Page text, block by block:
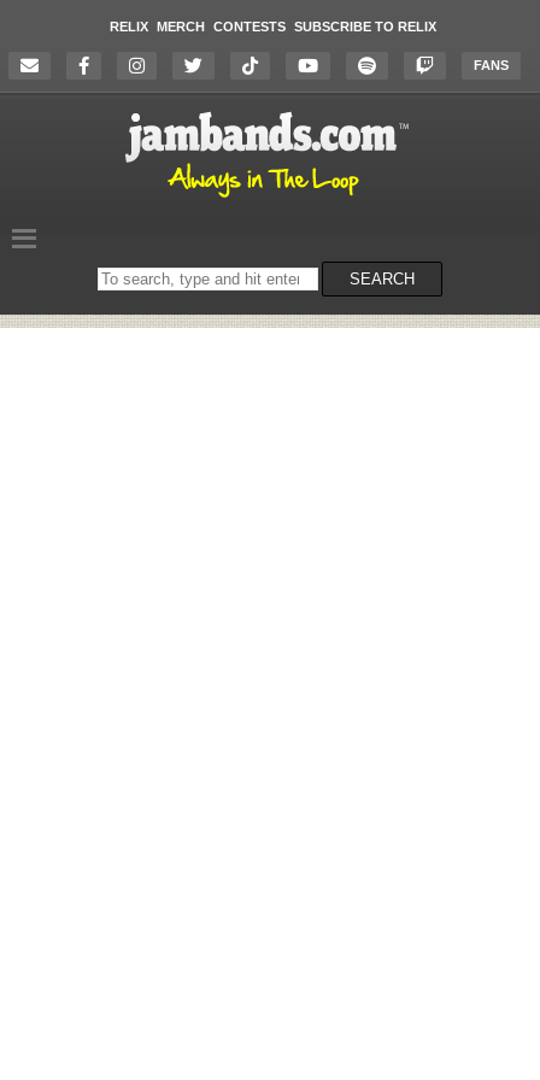
RELIX MERCH CONTESTS SUBSCRIBE TO RELIX
FANS
Search
on
SEARCH